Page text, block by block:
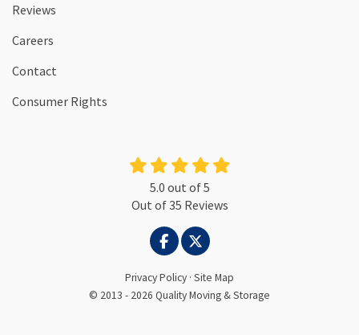
Reviews
Careers
Contact
Consumer Rights
5.0 out of5
Out of35 Reviews
LIKE US ON FACEBOOK
FOLLOW US ON TWITTER
Privacy Policy · Site Map
© 2013 - 2026 Quality Moving & Storage